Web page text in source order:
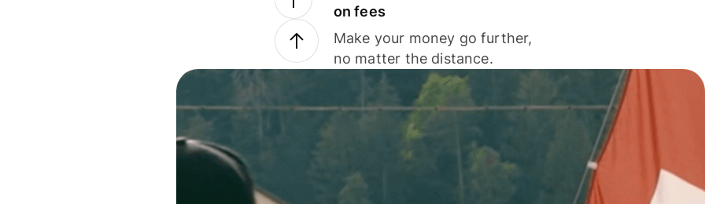
on fees
Make your money go further,
no matter the distance.